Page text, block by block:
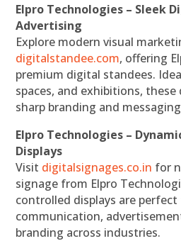
Elpro Technologies – Sleek
Advertising
Explore modern visual
digitalstandee.com, offering
premium digital standees.
spaces, and exhibitions,
sharp branding and
Elpro Technologies –
Displays
Visit digitalsignages.co.in for
signage from Elpro
controlled displays are
communication,
branding across industries.